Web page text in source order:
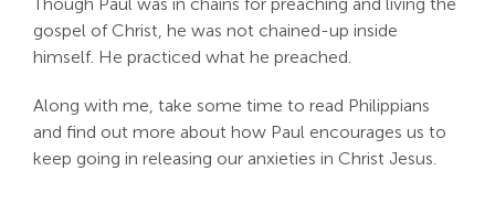
gospel of Christ, he was not chained-up inside
himself. He practiced what he preached.
Along with me, take some time to read Philippians
and find out more about how Paul encourages us to
keep going in releasing our anxieties in Christ Jesus.